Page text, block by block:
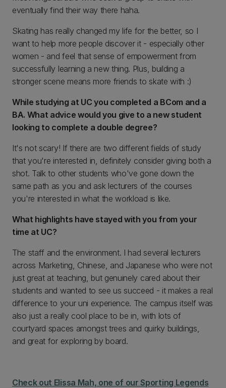
eventually find their way there haha.
Skating has really changed my life for the better, so I
want to help more people discover it - especially other
women - and feel that sense of empowerment from
successfully learning a new thing. Plus, building a
stronger scene means more friends to skate with :)
While studying at UC you completed a BCom and a
BA. What advice would you give to a new student
looking to complete a double degree?
It's not scary! If there are two different fields of study
that you're interested in, definitely consider giving both a
shot. Talk to other students who've gone down the
same path as you and ask lecturers of the courses
you're interested in what the workload is like.
What highlights have stayed with you from your
time at UC?
The staff and the environment. I had several lecturers
across Marketing, Chinese, and Japanese who were not
just great at teaching, but genuinely cared about their
students and wanted to see us succeed - it makes a real
difference to your uni experience. The campus itself was
also just a really cool place to be in, with lots of
courtyard spaces amongst trees and quirky buildings,
and great for exploring by board.
Check out Elissa Mah, one of our Sporting Legends